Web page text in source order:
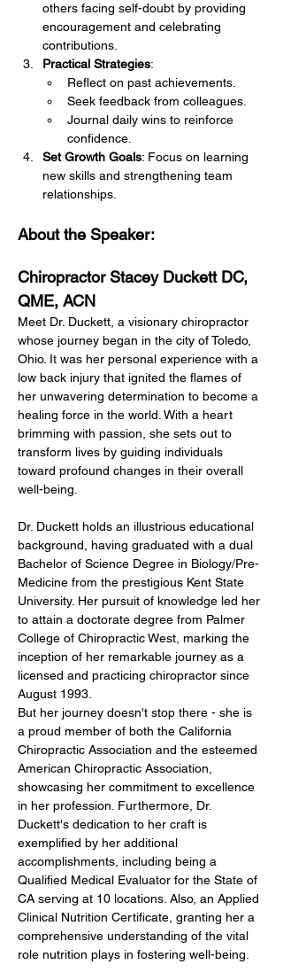
others facing self-doubt by providing
encouragement and celebrating
contributions.
Practical Strategies:
Reflect on past achievements.
Seek feedback from colleagues.
Journal daily wins to reinforce
confidence.
Set Growth Goals: Focus on learning
new skills and strengthening team
relationships.
About the Speaker:
Chiropractor Stacey Duckett DC,
QME, ACN
Meet Dr. Duckett, a visionary chiropractor
whose journey began in the city of Toledo,
Ohio. It was her personal experience with a
low back injury that ignited the flames of
her unwavering determination to become a
healing force in the world. With a heart
brimming with passion, she sets out to
transform lives by guiding individuals
toward profound changes in their overall
well-being.
Dr. Duckett holds an illustrious educational
background, having graduated with a dual
Bachelor of Science Degree in Biology/Pre-
Medicine from the prestigious Kent State
University. Her pursuit of knowledge led her
to attain a doctorate degree from Palmer
College of Chiropractic West, marking the
inception of her remarkable journey as a
licensed and practicing chiropractor since
August 1993.
But her journey doesn't stop there - she is
a proud member of both the California
Chiropractic Association and the esteemed
American Chiropractic Association,
showcasing her commitment to excellence
in her profession. Furthermore, Dr.
Duckett's dedication to her craft is
exemplified by her additional
accomplishments, including being a
Qualified Medical Evaluator for the State of
CA serving at 10 locations. Also, an Applied
Clinical Nutrition Certificate, granting her a
comprehensive understanding of the vital
role nutrition plays in fostering well-being.